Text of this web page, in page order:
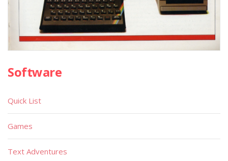
Software
Quick List
Games
Text Adventures